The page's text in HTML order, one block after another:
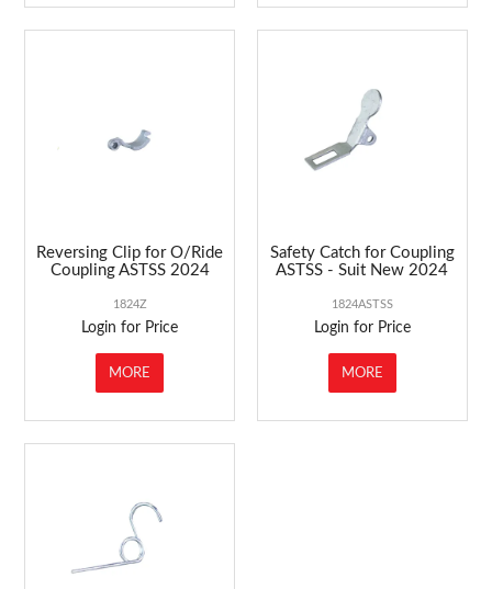
Reversing Clip for O/Ride
Coupling ASTSS 2024
1824Z
Login for Price
MORE
Safety Catch for Coupling
ASTSS - Suit New 2024
1824ASTSS
Login for Price
MORE